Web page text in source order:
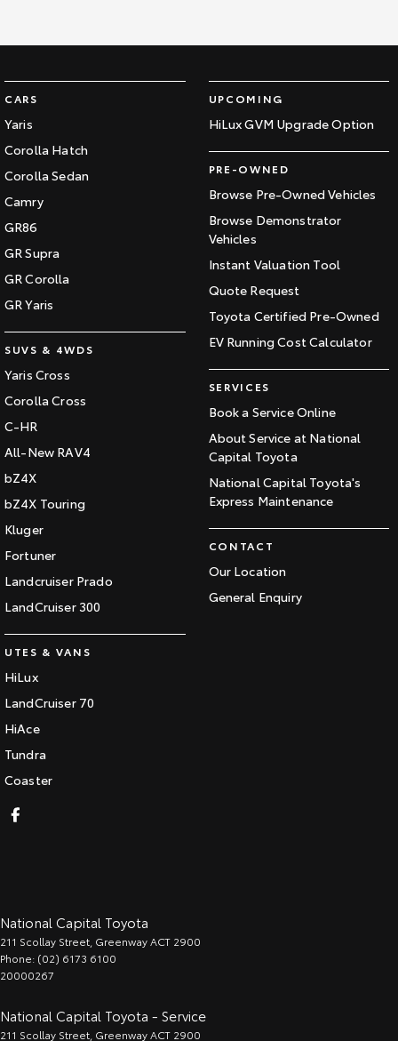
CARS
Yaris
Corolla Hatch
Corolla Sedan
Camry
GR86
GR Supra
GR Corolla
GR Yaris
SUVS & 4WDS
Yaris Cross
Corolla Cross
C-HR
All-New RAV4
bZ4X
bZ4X Touring
Kluger
Fortuner
Landcruiser Prado
LandCruiser 300
UTES & VANS
HiLux
LandCruiser 70
HiAce
Tundra
Coaster
UPCOMING
HiLux GVM Upgrade Option
PRE-OWNED
Browse Pre-Owned Vehicles
Browse Demonstrator
Vehicles
Instant Valuation Tool
Quote Request
Toyota Certified Pre-Owned
EV Running Cost Calculator
SERVICES
Book a Service Online
About Service at National
Capital Toyota
National Capital Toyota's
Express Maintenance
CONTACT
Our Location
General Enquiry
National Capital Toyota
211 Scollay Street GreenwayACT 2900
Phone: (02) 6173 6100
20000267
National Capital Toyota - Service
211 Scollay Street GreenwayACT 2900